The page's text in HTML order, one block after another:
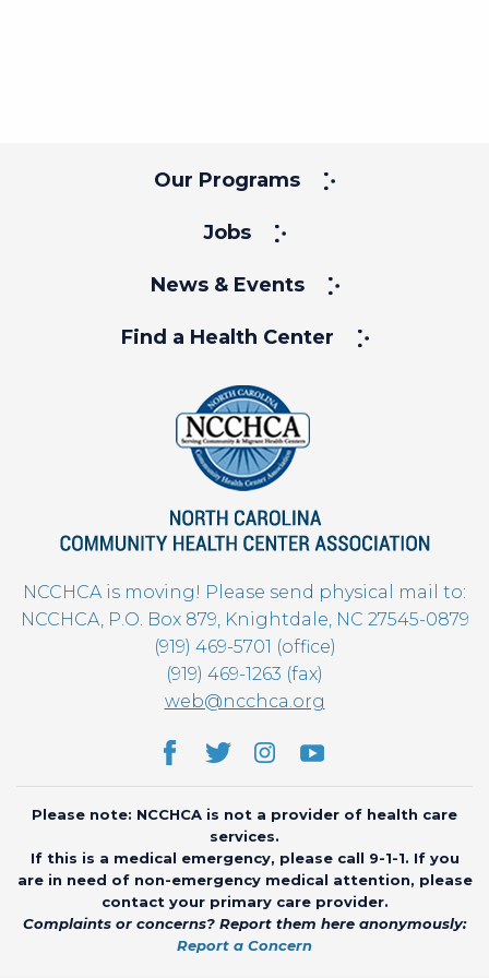
Our Programs
Jobs
News & Events
Find a Health Center
NCCHCA is moving! Please send physical mail to:
NCCHCA, P.O. Box 879, Knightdale, NC 27545-0879
(919) 469-5701 (office)
(919) 469-1263 (fax)
web@ncchca.org
Please note: NCCHCA is not a provider of health care
services.
If this is a medical emergency, please call 9-1-1. If you
are in need of non-emergency medical attention, please
contact your primary care provider.
Complaints or concerns? Report them here anonymously:
Report a Concern